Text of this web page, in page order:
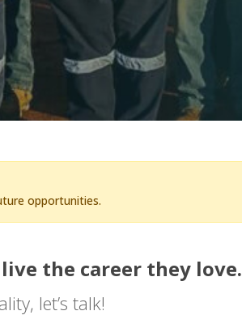
opportunities.
the career they love.
let’s talk!